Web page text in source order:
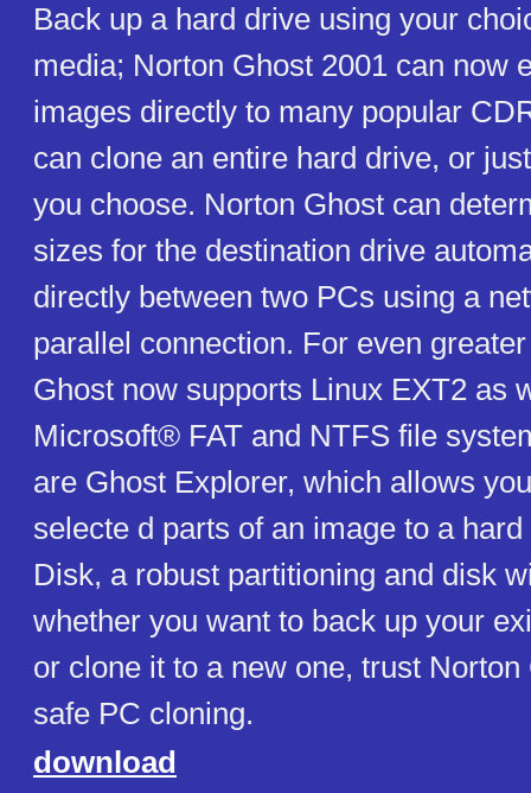
Back up a hard drive using your
media; Norton Ghost 2001 can now
images directly to many popular
can clone an entire hard drive, or
you choose. Norton Ghost can
sizes for the destination drive
directly between two PCs using a
parallel connection. For even
Ghost now supports Linux EXT2 as
Microsoft® FAT and NTFS file
are Ghost Explorer, which allows
selecte d parts of an image to a
Disk, a robust partitioning and disk
whether you want to back up your
or clone it to a new one, trust
safe PC cloning.
download